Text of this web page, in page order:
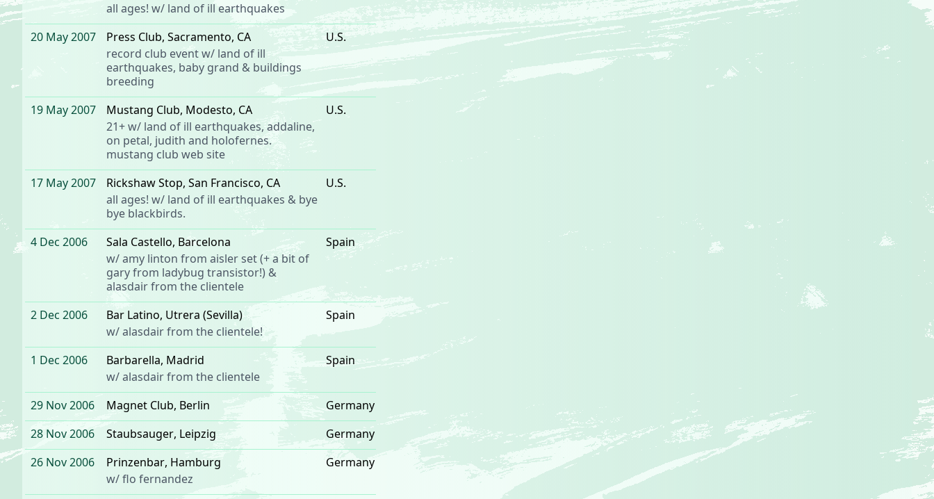
all ages! w/ land of ill earthquakes
20 May 2007 Press Club, Sacramento, CA
record club eventw/ land of ill
earthquakes, baby grand & buildings
breeding
U.S.
19 May 2007 Mustang Club, Modesto, CA
21+ w/ land of ill earthquakes, addaline,
on petal, judith and holofernes.
mustang club web site
U.S.
17 May 2007 Rickshaw Stop, San Francisco, CA
all ages! w/ land of ill earthquakes & bye
bye blackbirds.
U.S.
4 Dec 2006 Sala Castello, Barcelona
w/ amy linton from aisler set(+ a bit of
gary from ladybug transistor!) &
alasdair from the clientele
Spain
2 Dec 2006 Bar Latino, Utrera (Sevilla)
w/alasdairfrom the clientele!
Spain
1 Dec 2006 Barbarella, Madrid
w/alasdairfrom the clientele
Spain
29 Nov 2006 Magnet Club, Berlin
Germany
28 Nov 2006
Staubsauger, Leipzig
Germany
26 Nov 2006
Prinzenbar, Hamburg
w/flo fernandez
Germany